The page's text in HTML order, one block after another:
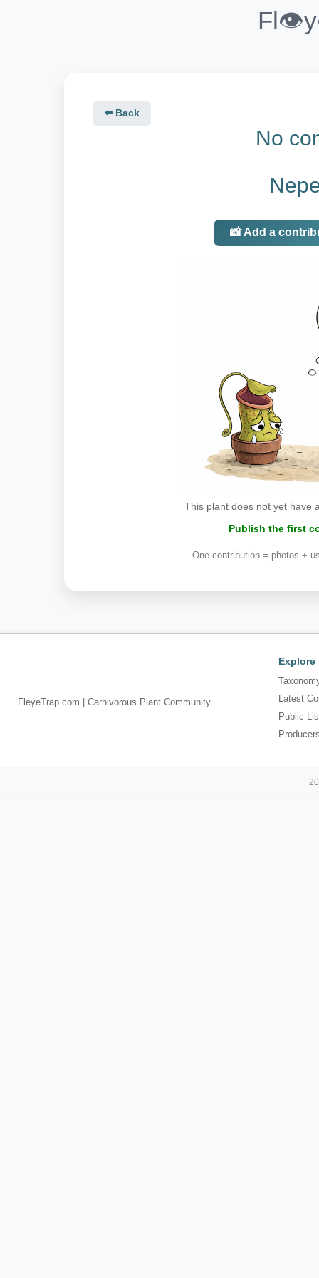
⬅️ Back
No
📸 Add a
This plant does not yet have
Publish the first
One contribution = photos +
FleyeTrap.com | Carnivorous Plant Community
Explore
Latest
Public